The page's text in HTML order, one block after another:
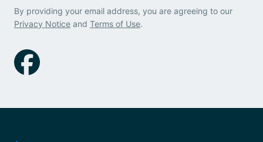
By providing your email address, you are agreeing to our
Privacy Notice and Terms of Use.